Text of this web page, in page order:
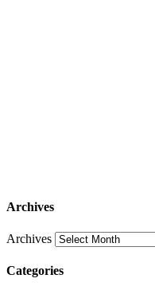
Archives
Archives
Categories